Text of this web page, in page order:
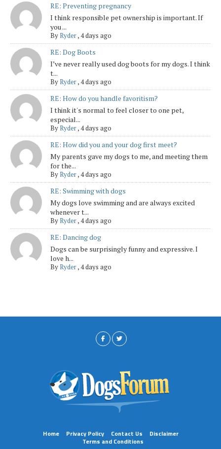
RE: Preventing pregnancy
I think responsible pet ownership is important. If
you ...
ByRyder, 4 days ago
RE: Dog Boots
I’ve never really used dog boots for my dogs. I think
t...
ByRyder, 4 days ago
RE: How do you handle favoritism?
I think it's normal to feel closer to one pet,
especial...
ByRyder, 4 days ago
RE: How did you and your dog first meet?
My parents gave my dogs to me, and meeting them
for the...
ByRyder, 4 days ago
RE: Swimming with dogs
My dogs love swimming and are always excited
whenever t...
ByRyder, 4 days ago
RE: Dancing dog
Dogs can be surprisingly funny and expressive. I
love h...
ByRyder, 4 days ago
Home Privacy Policy Contact Us
Disclaimer
Terms and Conditions